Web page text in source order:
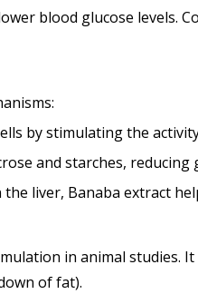
blood glucose levels.
by stimulating the
and starches,
liver, Banaba extract
in animal studies.
of fat).